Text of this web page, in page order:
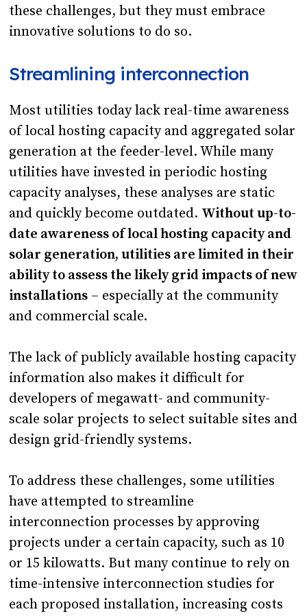
these challenges, but they must embrace
innovative solutions to do so.
Streamlining interconnection
Most utilities today lack real-time awareness
of local hosting capacity and aggregated solar
generation at the feeder-level. While many
utilities have invested in periodic hosting
capacity analyses, these analyses are static
and quickly become outdated. Without up-to-
date awareness of local hosting capacity and
solar generation, utilities are limited in their
ability to assess the likely grid impacts of new
installations – especially at the community
and commercial scale.
The lack of publicly available hosting capacity
information also makes it difficult for
developers of megawatt- and community-
scale solar projects to select suitable sites and
design grid-friendly systems.
To address these challenges, some utilities
have attempted to streamline
interconnection processes by approving
projects under a certain capacity, such as 10
or 15 kilowatts. But many continue to rely on
time-intensive interconnection studies for
each proposed installation, increasing costs